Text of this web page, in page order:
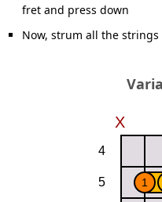
fret and press down
Now, strum all the